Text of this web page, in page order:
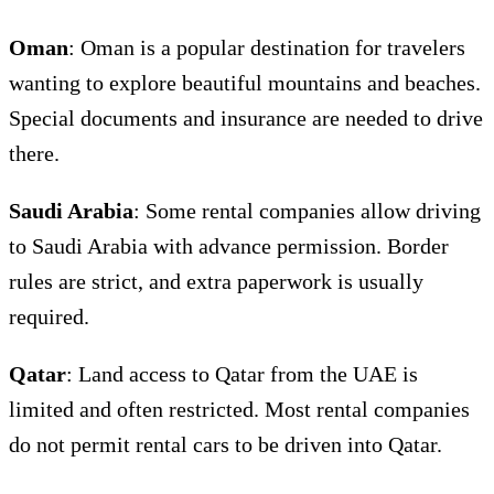
Oman: Oman is a popular destination for travelers
wanting to explore beautiful mountains and beaches.
Special documents and insurance are needed to drive
there.
Saudi Arabia: Some rental companies allow driving
to Saudi Arabia with advance permission. Border
rules are strict, and extra paperwork is usually
required.
Qatar: Land access to Qatar from the UAE is
limited and often restricted. Most rental companies
do not permit rental cars to be driven into Qatar.